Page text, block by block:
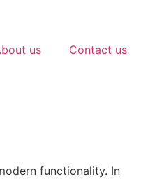
us Contact us
functionality. In